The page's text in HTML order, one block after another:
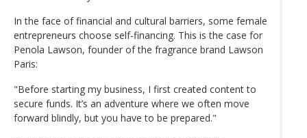
In the face of financial and cultural barriers, some female
entrepreneurs choose self-financing. This is the case for
Penola Lawson, founder of the fragrance brand Lawson
Paris:
"Before starting my business, I first created content to
secure funds. It’s an adventure where we often move
forward blindly, but you have to be prepared."